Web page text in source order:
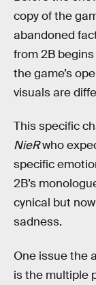
copy of the
abandoned
from 2B
the game’s
visuals are
This specific
NieRwho
specific
2B’s
cynical but
sadness.
One issue the
is the multiple